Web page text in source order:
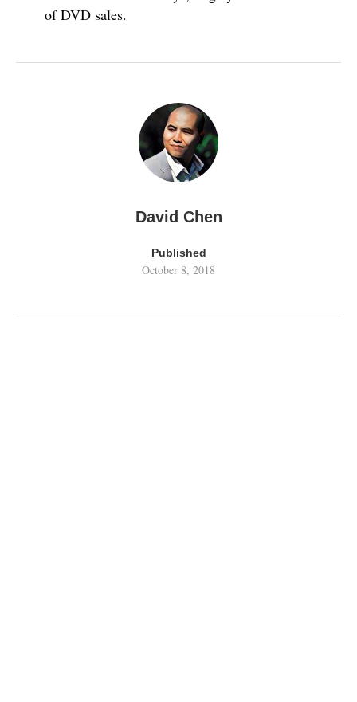
of DVD sales.
David Chen
Published
October 8, 2018